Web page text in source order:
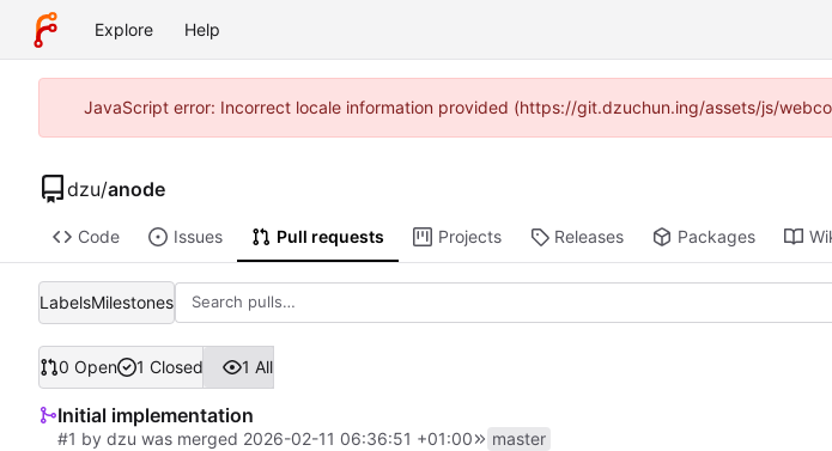
Explore Help
JavaScript error: Incorrect locale information provided (https://git.dzuchun.ing/assets/js/
dzu/anode
Code Issues Pull requests Projects Releases Packages
LabelsMilestones
0 Open 1 Closed 1 All
Initial implementation
#1 by dzu was merged 2026-02-11 06:36:51 +01:00 master